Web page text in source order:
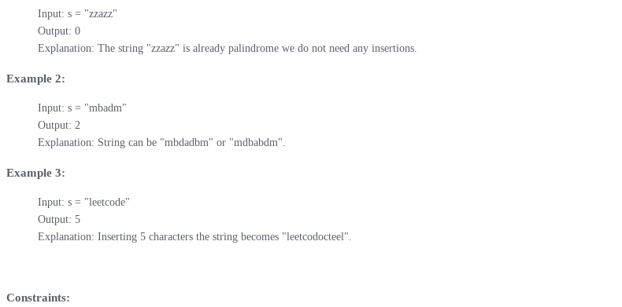
Input: s = "zzazz"
Output: 0
Explanation: The string "zzazz" is already palindrome we do not need any insertions.
Example 2:
Input: s = "mbadm"
Output: 2
Explanation: String can be "mbdadbm" or "mdbabdm".
Example 3:
Input: s = "leetcode"
Output: 5
Explanation: Inserting 5 characters the string becomes "leetcodocteel".
Constraints: